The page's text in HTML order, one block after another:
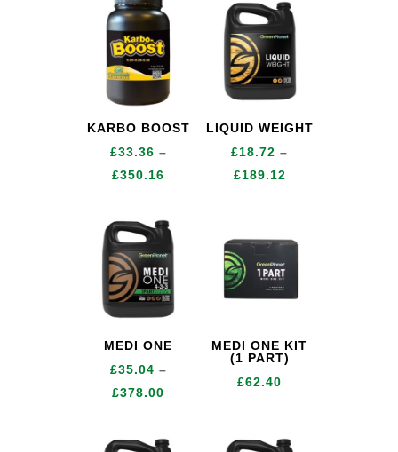
through
£110.88
KARBO BOOST
£33.36 –
£350.16
£33.36
through
£350.16
LIQUID WEIGHT
£18.72 –
£189.12
through
£189.12
MEDI ONE
£35.04 –
£378.00
£35.04
MEDI ONE KIT
(1 PART)
£62.40